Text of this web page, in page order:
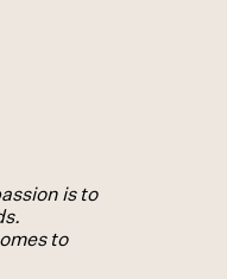
is to
to